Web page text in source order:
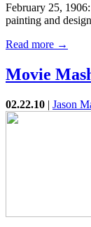
February 25,
painting and
Read more →
Movie
02.22.10 | Jason